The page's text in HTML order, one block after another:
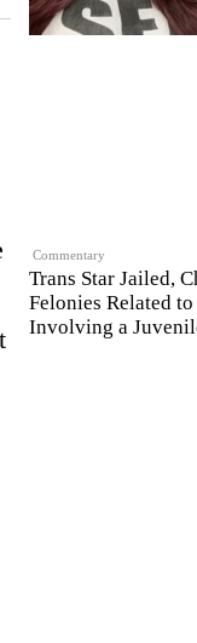
Commentary
Trans Star Jailed,
Felonies Related
Involving a